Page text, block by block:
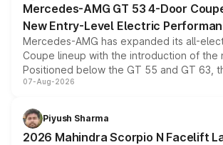
Mercedes-AMG GT 53 4-Door
New Entry-Level Electric
Mercedes-AMG has expanded its all-
Coupe lineup with the introduction of the
Positioned below the GT 55 and GT 63,
combines dual-motor all-wheel drive, a
more accessible entry point into the
electric performance sedan range.
07-Aug-2026
Piyush Sharma
2026 Mahindra Scorpio N Facelift